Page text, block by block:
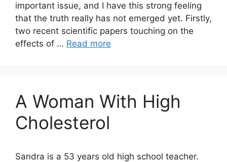
important issue, and I have this strong feeling
that the truth really has not emerged yet. Firstly,
two recent scientific papers touching on the
effects of … Read more
A Woman With High
Cholesterol
Sandra is a 53 years old high school teacher.